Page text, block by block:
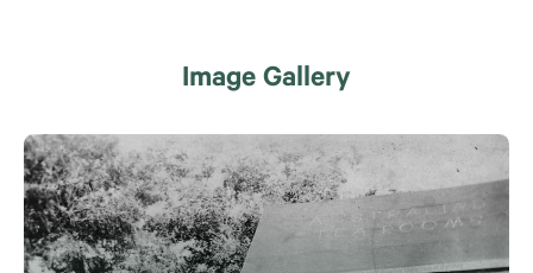
Image Gallery